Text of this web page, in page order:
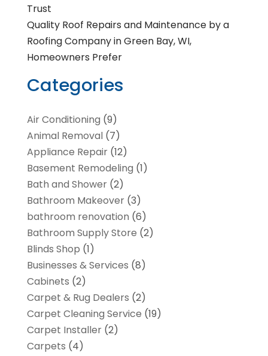
Trust
Quality Roof Repairs and Maintenance by a
Roofing Company in Green Bay, WI,
Homeowners Prefer
Categories
Air Conditioning (9)
Animal Removal(7)
Appliance Repair(12)
Basement Remodeling (1)
Bath and Shower(2)
Bathroom Makeover(3)
bathroom renovation (6)
Bathroom Supply Store (2)
Blinds Shop (1)
Businesses & Services (8)
Cabinets (2)
Carpet & Rug Dealers (2)
Carpet Cleaning Service (19)
Carpet Installer(2)
Carpets (4)